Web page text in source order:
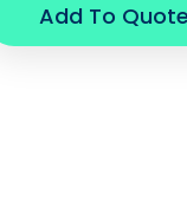
Add To Quote